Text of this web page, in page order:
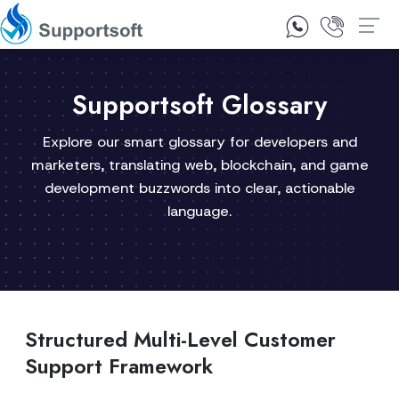
1300 92 10 64
Supportsoft Glossary
Explore our smart glossary for developers and
marketers, translating web, blockchain, and game
development buzzwords into clear, actionable
language.
Structured Multi-Level Customer
Support Framework